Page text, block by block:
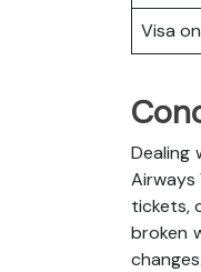
Visa
Dealing
Airways
tickets,
broken